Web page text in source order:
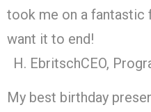
took me on a fantastic
want it to end!
H. EbritschCEO,
My best birthday